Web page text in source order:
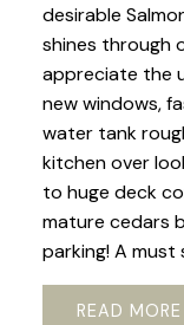
desirable
shines through
appreciate the
new windows,
water tank
kitchen over
to huge deck
mature cedars
parking! A
READ